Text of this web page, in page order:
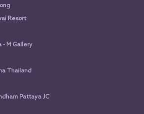
Resort
- M Gallery
Thailand
Pattaya JC